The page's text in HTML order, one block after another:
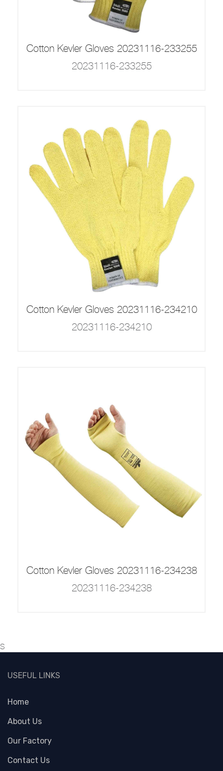
Cotton Kevler Gloves 20231116-233255
20231116-233255
Cotton Kevler Gloves 20231116-234210
20231116-234210
Cotton Kevler Gloves 20231116-234238
20231116-234238
s
USEFUL LINKS
Home
About Us
Our Factory
Contact Us